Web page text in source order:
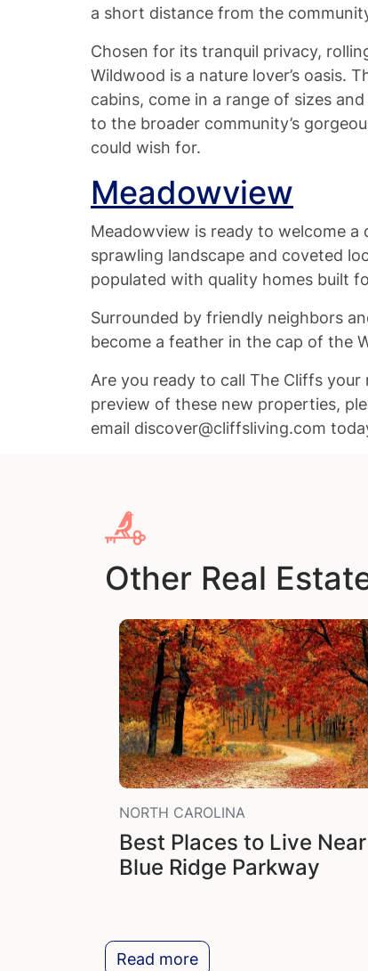
a short distance from the
Chosen for its tranquil privacy,
Wildwood is a nature lover’s oasis.
cabins, come in a range of sizes
to the broader community’s
could wish for.
Meadowview
Meadowview is ready to welcome
sprawling landscape and coveted
populated with quality homes built
Surrounded by friendly neighbors
become a feather in the cap of the
Are you ready to call The Cliffs
preview of these new properties,
email discover@cliffsliving.com
Other Real
NORTH CAROLINA
Best Places to Live
Blue Ridge Parkway
Read more